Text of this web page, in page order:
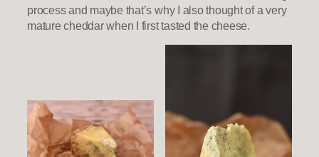
process and maybe that’s why I also thought of a very
mature cheddar when I first tasted the cheese.